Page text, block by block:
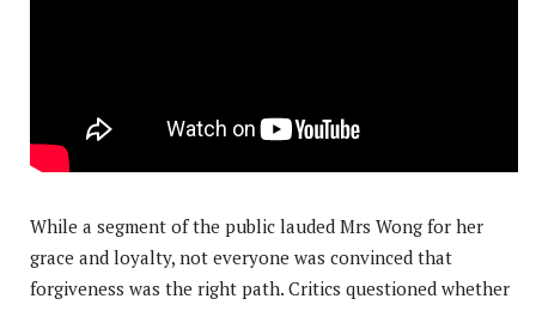
While a segment of the public lauded Mrs Wong for her
grace and loyalty, not everyone was convinced that
forgiveness was the right path. Critics questioned whether